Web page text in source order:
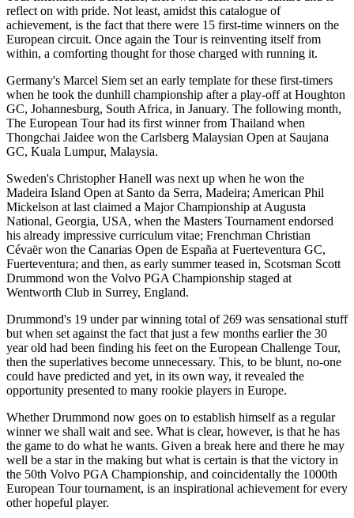
reflect on with pride. Not least, amidst this catalogue of
achievement, is the fact that there were 15 first-time winners on the
European circuit. Once again the Tour is reinventing itself from
within, a comforting thought for those charged with running it.
Germany's Marcel Siem set an early template for these first-timers
when he took the dunhill championship after a play-off at Houghton
GC, Johannesburg, South Africa, in January. The following month,
The European Tour had its first winner from Thailand when
Thongchai Jaidee won the Carlsberg Malaysian Open at Saujana
GC, Kuala Lumpur, Malaysia.
Sweden's Christopher Hanell was next up when he won the
Madeira Island Open at Santo da Serra, Madeira; American Phil
Mickelson at last claimed a Major Championship at Augusta
National, Georgia, USA, when the Masters Tournament endorsed
his already impressive curriculum vitae; Frenchman Christian
Cévaër won the Canarias Open de España at Fuerteventura GC,
Fuerteventura; and then, as early summer teased in, Scotsman Scott
Drummond won the Volvo PGA Championship staged at
Wentworth Club in Surrey, England.
Drummond's 19 under par winning total of 269 was sensational stuff
but when set against the fact that just a few months earlier the 30
year old had been finding his feet on the European Challenge Tour,
then the superlatives become unnecessary. This, to be blunt, no-one
could have predicted and yet, in its own way, it revealed the
opportunity presented to many rookie players in Europe.
Whether Drummond now goes on to establish himself as a regular
winner we shall wait and see. What is clear, however, is that he has
the game to do what he wants. Given a break here and there he may
well be a star in the making but what is certain is that the victory in
the 50th Volvo PGA Championship, and coincidentally the 1000th
European Tour tournament, is an inspirational achievement for every
other hopeful player.